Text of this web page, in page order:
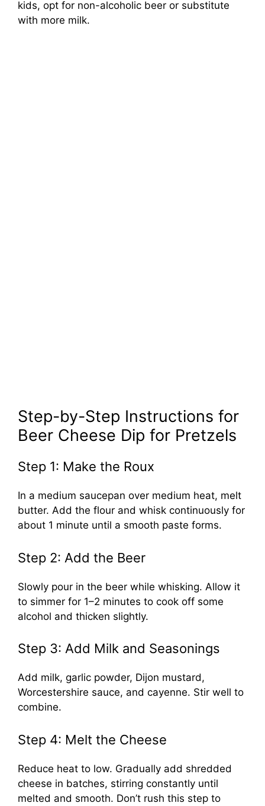
kids, opt for non-alcoholic beer or substitute
with more milk.
Step-by-Step Instructions for
Beer Cheese Dip for Pretzels
Step 1: Make the Roux
In a medium saucepan over medium heat, melt
butter. Add the flour and whisk continuously for
about 1 minute until a smooth paste forms.
Step 2: Add the Beer
Slowly pour in the beer while whisking. Allow it
to simmer for 1–2 minutes to cook off some
alcohol and thicken slightly.
Step 3: Add Milk and Seasonings
Add milk, garlic powder, Dijon mustard,
Worcestershire sauce, and cayenne. Stir well to
combine.
Step 4: Melt the Cheese
Reduce heat to low. Gradually add shredded
cheese in batches, stirring constantly until
melted and smooth. Don’t rush this step to